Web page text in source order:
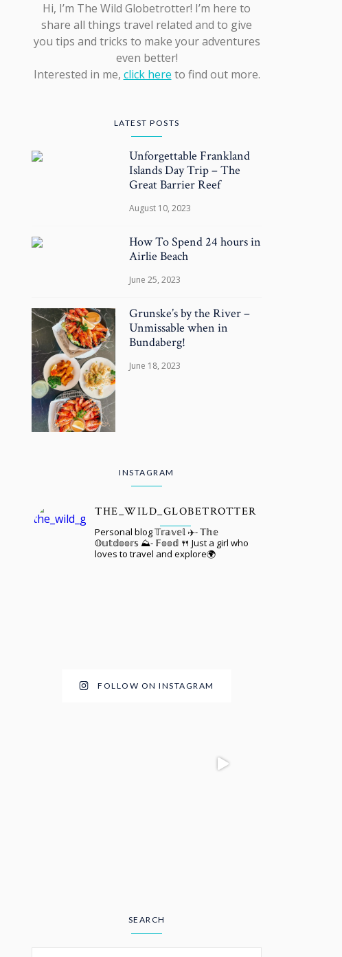
Hi, I’m The Wild Globetrotter! I’m here to
share all things travel related and to give
you tips and tricks to make your adventures
even better!
Interested in me, click here to find out more.
LATEST POSTS
Unforgettable Frankland
Islands Day Trip – The
Great Barrier Reef
August 10, 2023
How To Spend 24 hours in
Airlie Beach
June 25, 2023
Grunske’s by the River –
Unmissable when in
Bundaberg!
June 18, 2023
INSTAGRAM
THE_WILD_GLOBETROTTER
Personal blog 𝕋𝕣𝕒𝕧𝕖𝕝 ✈️- 𝕋𝕙𝕖
𝕆𝕦𝕥𝕕𝕠𝕠𝕣𝕤 ⛰️- 𝔽𝕠𝕠𝕕 🍴 Just a girl who
loves to travel and explore🌍
FOLLOW ON INSTAGRAM
SEARCH